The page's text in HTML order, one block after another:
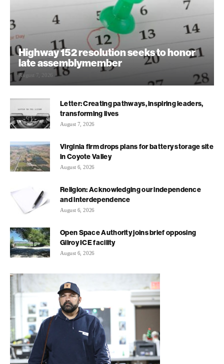
Highway 152 resolution seeks to honor
late assemblymember
August 7, 2026
Letter: Creating pathways, inspiring leaders,
transforming lives
August 7, 2026
Virginia firm drops plans for battery storage site
in Coyote Valley
August 6, 2026
Religion: Acknowledging our independence
and interdependence
August 6, 2026
Open Space Authority joins brief opposing
Gilroy ICE facility
August 6, 2026